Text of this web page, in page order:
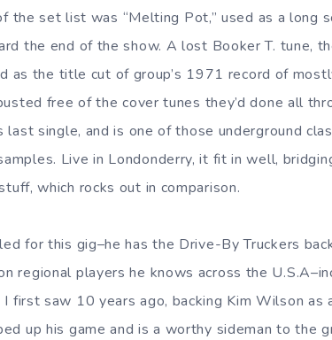
set list was “Melting Pot,” used as a long
the end of the show. A lost Booker T. tune,
as the title cut of group’s 1971 record of
free of the cover tunes they’d done all
last single, and is one of those underground
Live in Londonderry, it fit in well,
which rocks out in comparison.
for this gig–he has the Drive-By Truckers
regional players he knows across the
I first saw 10 years ago, backing Kim Wilson as
up his game and is a worthy sideman to the